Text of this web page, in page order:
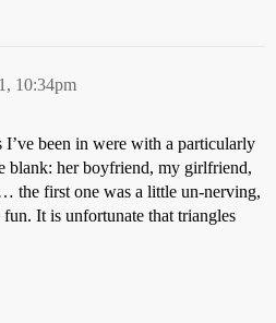
10:34pm
I’ve been in were with a particularly
blank: her boyfriend, my girlfriend,
the first one was a little un-nerving,
fun. It is unfortunate that triangles